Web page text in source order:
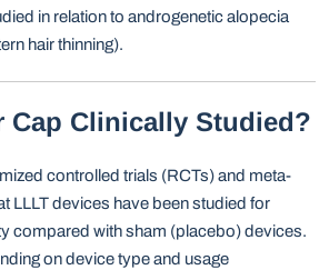
in relation to androgenetic alopecia
hair thinning).
Cap Clinically Studied?
controlled trials (RCTs) and meta-
LLLT devices have been studied for
compared with sham (placebo) devices.
on device type and usage